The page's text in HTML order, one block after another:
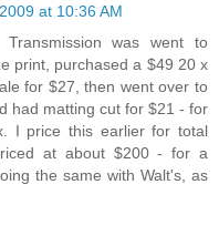
at 10:36 AM
was went to
print, purchased a $49 20 x
for $27, then went over to
had matting cut for $21 - for
I price this earlier for total
at about $200 - for a
the same with Walt's, as